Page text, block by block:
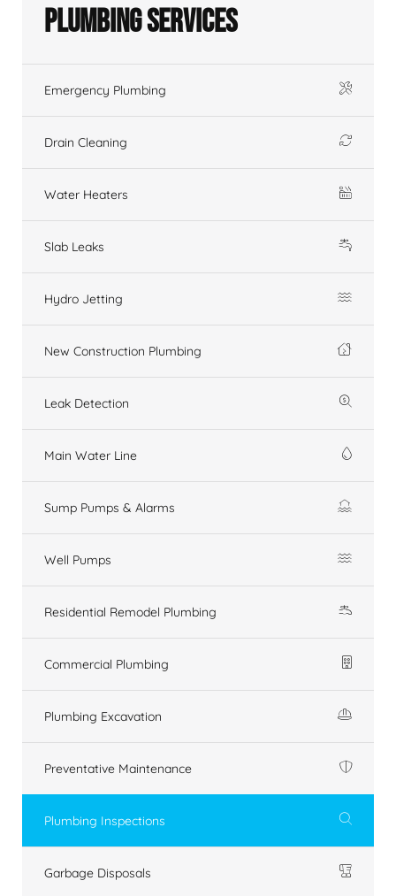
Plumbing Services
Emergency Plumbing
Drain Cleaning
Water Heaters
Slab Leaks
Hydro Jetting
New Construction Plumbing
Leak Detection
Main Water Line
Sump Pumps & Alarms
Well Pumps
Residential Remodel Plumbing
Commercial Plumbing
Plumbing Excavation
Preventative Maintenance
Plumbing Inspections
Garbage Disposals